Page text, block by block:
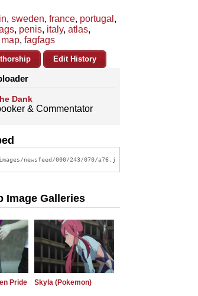
, sweden, france, portugal ,
, penis, italy, atlas,
, fagfags
Edit History
Dank
& Commentator
Image Galleries
Pride
Skyla (Pokemon)